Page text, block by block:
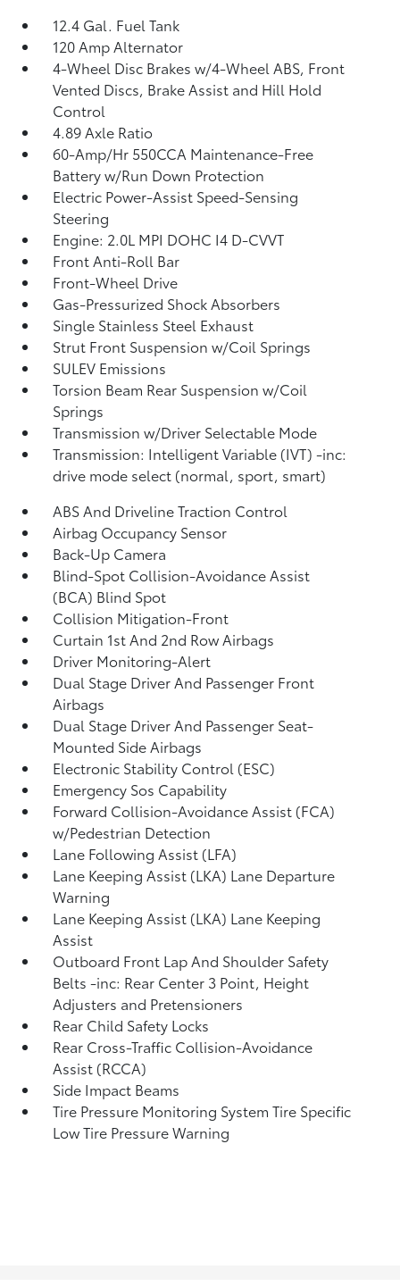
12.4 Gal. Fuel Tank
120 Amp Alternator
4-Wheel Disc Brakes w/4-Wheel ABS, Front
Vented Discs, Brake Assist and Hill Hold
Control
4.89 Axle Ratio
60-Amp/Hr 550CCA Maintenance-Free
Battery w/Run Down Protection
Electric Power-Assist Speed-Sensing
Steering
Engine: 2.0L MPI DOHC I4 D-CVVT
Front Anti-Roll Bar
Front-Wheel Drive
Gas-Pressurized Shock Absorbers
Single Stainless Steel Exhaust
Strut Front Suspension w/Coil Springs
SULEV Emissions
Torsion Beam Rear Suspension w/Coil
Springs
Transmission w/Driver Selectable Mode
Transmission: Intelligent Variable (IVT) -inc:
drive mode select (normal, sport, smart)
ABS And Driveline Traction Control
Airbag Occupancy Sensor
Back-Up Camera
Blind-Spot Collision-Avoidance Assist
(BCA) Blind Spot
Collision Mitigation-Front
Curtain 1st And 2nd Row Airbags
Driver Monitoring-Alert
Dual Stage Driver And Passenger Front
Airbags
Dual Stage Driver And Passenger Seat-
Mounted Side Airbags
Electronic Stability Control (ESC)
Emergency Sos Capability
Forward Collision-Avoidance Assist (FCA)
w/Pedestrian Detection
Lane Following Assist (LFA)
Lane Keeping Assist (LKA) Lane Departure
Warning
Lane Keeping Assist (LKA) Lane Keeping
Assist
Outboard Front Lap And Shoulder Safety
Belts -inc: Rear Center 3 Point, Height
Adjusters and Pretensioners
Rear Child Safety Locks
Rear Cross-Traffic Collision-Avoidance
Assist (RCCA)
Side Impact Beams
Tire Pressure Monitoring System Tire Specific
Low Tire Pressure Warning